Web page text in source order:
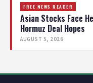
FREE NEWS READER
Asian Stocks Face
Hormuz Deal Hopes
AUGUST 5, 2026